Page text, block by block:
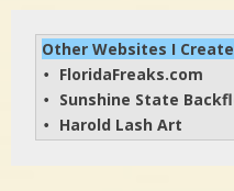
Other Websites I
• FloridaFreaks.com
• Sunshine State
• Harold Lash Art